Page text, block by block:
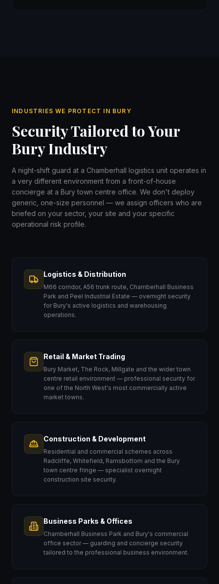
INDUSTRIES WE PROTECT IN BURY
Security Tailored to Your
Bury Industry
A night-shift guard at a Chamberhall logistics unit operates in
a very different environment from a front-of-house
concierge at a Bury town centre office. We don't deploy
generic, one-size personnel — we assign officers who are
briefed on your sector, your site and your specific
operational risk profile.
Logistics & Distribution
M66 corridor, A56 trunk route, Chamberhall Business
Park and Peel Industrial Estate — overnight security
for Bury's active logistics and warehousing
operations.
Retail & Market Trading
Bury Market, The Rock, Millgate and the wider town
centre retail environment — professional security for
one of the North West's most commercially active
market towns.
Construction & Development
Residential and commercial schemes across
Radcliffe, Whitefield, Ramsbottom and the Bury
town centre fringe — specialist overnight
construction site security.
Business Parks & Offices
Chamberhall Business Park and Bury's commercial
office sector — guarding and concierge security
tailored to the professional business environment.